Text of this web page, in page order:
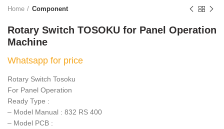
Home Component
Rotary Switch TOSOKU for Panel Operation
Machine
Whatsapp for price
Rotary Switch Tosoku
For Panel Operation
Ready Type :
– Model Manual : 832 RS 400
– Model PCB :